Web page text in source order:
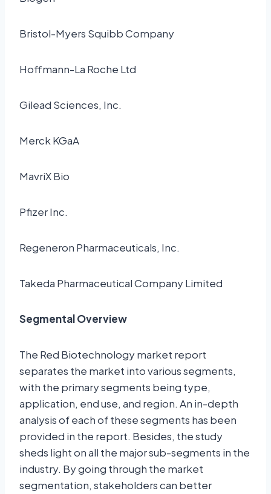
Bristol-Myers Squibb Company
Hoffmann-La Roche Ltd
Gilead Sciences, Inc.
Merck KGaA
MavriX Bio
Pfizer Inc.
Regeneron Pharmaceuticals, Inc.
Takeda Pharmaceutical Company Limited
Segmental Overview
The Red Biotechnology market report
separates the market into various segments,
with the primary segments being type,
application, end use, and region. An in-depth
analysis of each of these segments has been
provided in the report. Besides, the study
sheds light on all the major sub-segments in the
industry. By going through the market
segmentation, stakeholders can better